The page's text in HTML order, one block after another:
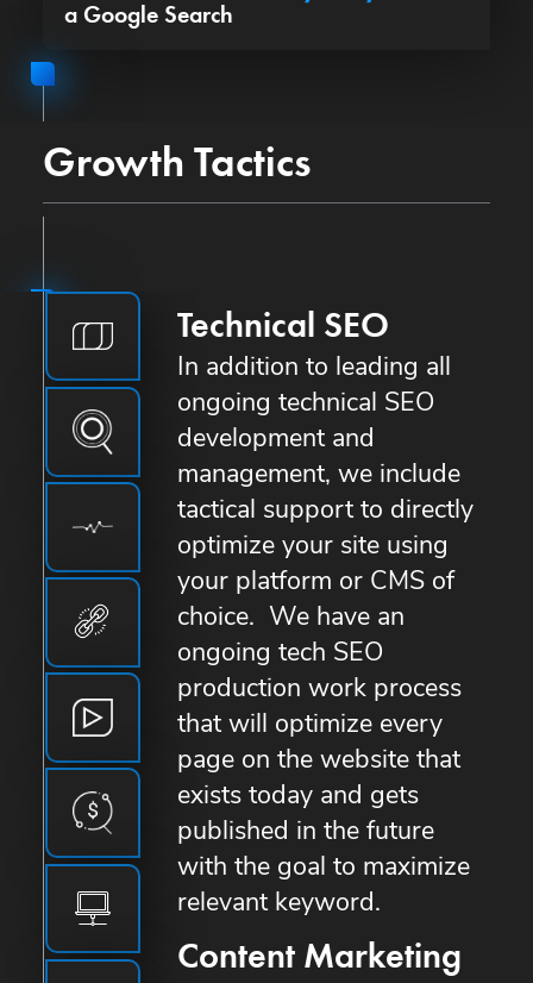
a Google Search
Growth Tactics
Technical SEO
In addition to leading all
ongoing technical SEO
development and
management, we include
tactical support to directly
optimize your site using
your platform or CMS of
choice. We have an
ongoing tech SEO
production work process
that will optimize every
page on the website that
exists today and gets
published in the future
with the goal to maximize
relevant keyword.
Content Marketing